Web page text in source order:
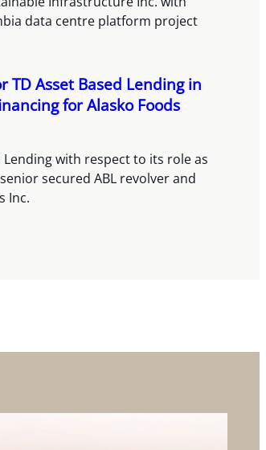
data centre platform project
TD Asset Based Lending in
for Alasko Foods
Lending with respect to its role as
secured ABL revolver and
Inc.